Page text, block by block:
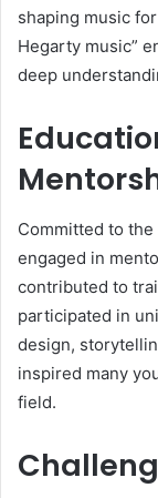
shaping music
Hegarty music”
deep
Committed to
engaged in
contributed to
participated in
design,
inspired many
field.